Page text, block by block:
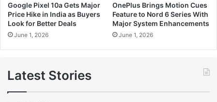
Google Pixel 10a Gets Major
Price Hike in India as Buyers
Look for Better Deals
June 1, 2026
OnePlus Brings Motion Cues
Feature to Nord 6 Series With
Major System Enhancements
June 1, 2026
Latest Stories